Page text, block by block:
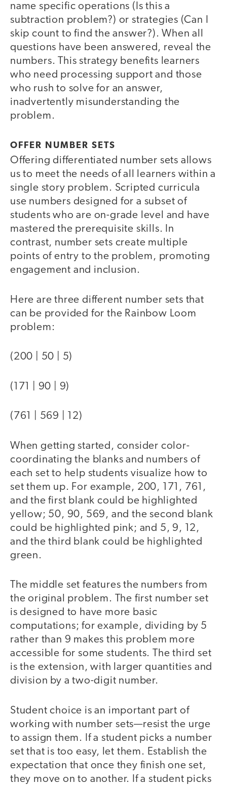
name specific operations (Is this a
subtraction problem?) or strategies (Can I
skip count to find the answer?). When all
questions have been answered, reveal the
numbers. This strategy benefits learners
who need processing support and those
who rush to solve for an answer,
inadvertently misunderstanding the
problem.
OFFER NUMBER SETS
Offering differentiated number sets allows
us to meet the needs of all learners within a
single story problem. Scripted curricula
use numbers designed for a subset of
students who are on-grade level and have
mastered the prerequisite skills. In
contrast, number sets create multiple
points of entry to the problem, promoting
engagement and inclusion.
Here are three different number sets that
can be provided for the Rainbow Loom
problem:
(200 | 50 | 5)
(171 | 90 | 9)
(761 | 569 | 12)
When getting started, consider color-
coordinating the blanks and numbers of
each set to help students visualize how to
set them up. For example, 200, 171, 761,
and the first blank could be highlighted
yellow; 50, 90, 569, and the second blank
could be highlighted pink; and 5, 9, 12,
and the third blank could be highlighted
green.
The middle set features the numbers from
the original problem. The first number set
is designed to have more basic
computations; for example, dividing by 5
rather than 9 makes this problem more
accessible for some students. The third set
is the extension, with larger quantities and
division by a two-digit number.
Student choice is an important part of
working with number sets—resist the urge
to assign them. If a student picks a number
set that is too easy, let them. Establish the
expectation that once they finish one set,
they move on to another. If a student picks